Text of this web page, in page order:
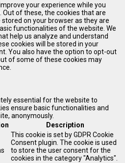
your experience while you
of these, the cookies that are
on your browser as they are
functionalities of the website. We
help us analyze and understand
cookies will be stored in your
You also have the option to opt-out
of some of these cookies may
essential for the website to
ensure basic functionalities and
anonymously.
Description
This cookie is set by GDPR Cookie
Consent plugin. The cookie is used
to store the user consent for the
cookies in the category "Analytics".